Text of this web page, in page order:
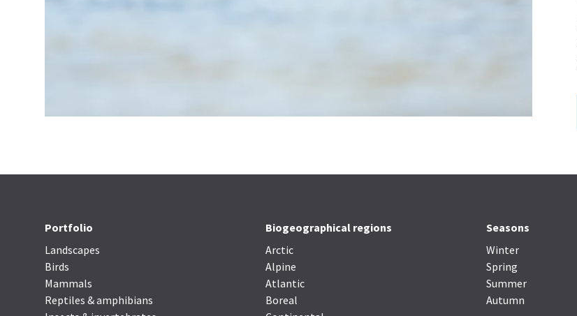
Portfolio
Landscapes
Birds
Mammals
Reptiles & amphibians
Biogeographical regions
Arctic
Alpine
Atlantic
Boreal
Seasons
Winter
Spring
Summer
Autumn